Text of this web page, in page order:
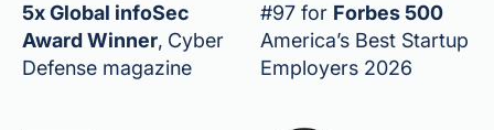
5x Global infoSec
Award Winner, Cyber
Defense magazine
#97 for Forbes 500
America’s Best Startup
Employers 2026